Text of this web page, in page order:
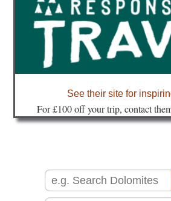
our magazines & books
planning & travel
community
See their site for
For £100 off your trip, contact